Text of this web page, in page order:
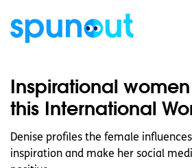
Inspirational
this International
Denise profiles the female
inspiration and make her social